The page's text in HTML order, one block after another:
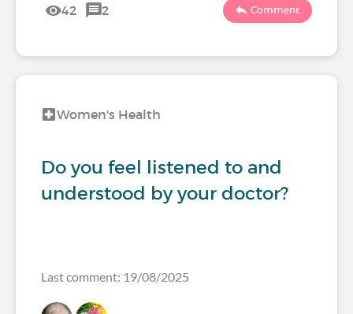
42 2 Comment
Women's Health
Do you feel listened to and
understood by your doctor?
Last comment: 19/08/2025